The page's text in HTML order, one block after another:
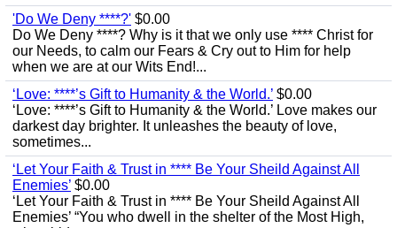
'Do We Deny ****?' $0.00
Do We Deny ****? Why is it that we only use **** Christ for
our Needs, to calm our Fears & Cry out to Him for help
when we are at our Wits End!...
‘Love: ****’s Gift to Humanity & the World.’ $0.00
‘Love: ****’s Gift to Humanity & the World.’ Love makes our
darkest day brighter. It unleashes the beauty of love,
sometimes...
‘Let Your Faith & Trust in **** Be Your Sheild Against All
Enemies’ $0.00
‘Let Your Faith & Trust in **** Be Your Sheild Against All
Enemies’ “You who dwell in the shelter of the Most High,